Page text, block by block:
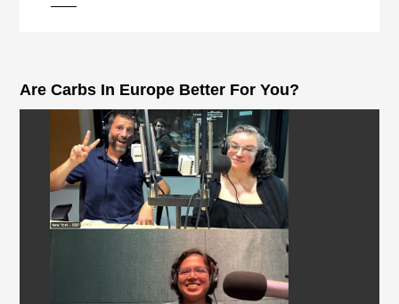
pause
Are Carbs In Europe Better For You?